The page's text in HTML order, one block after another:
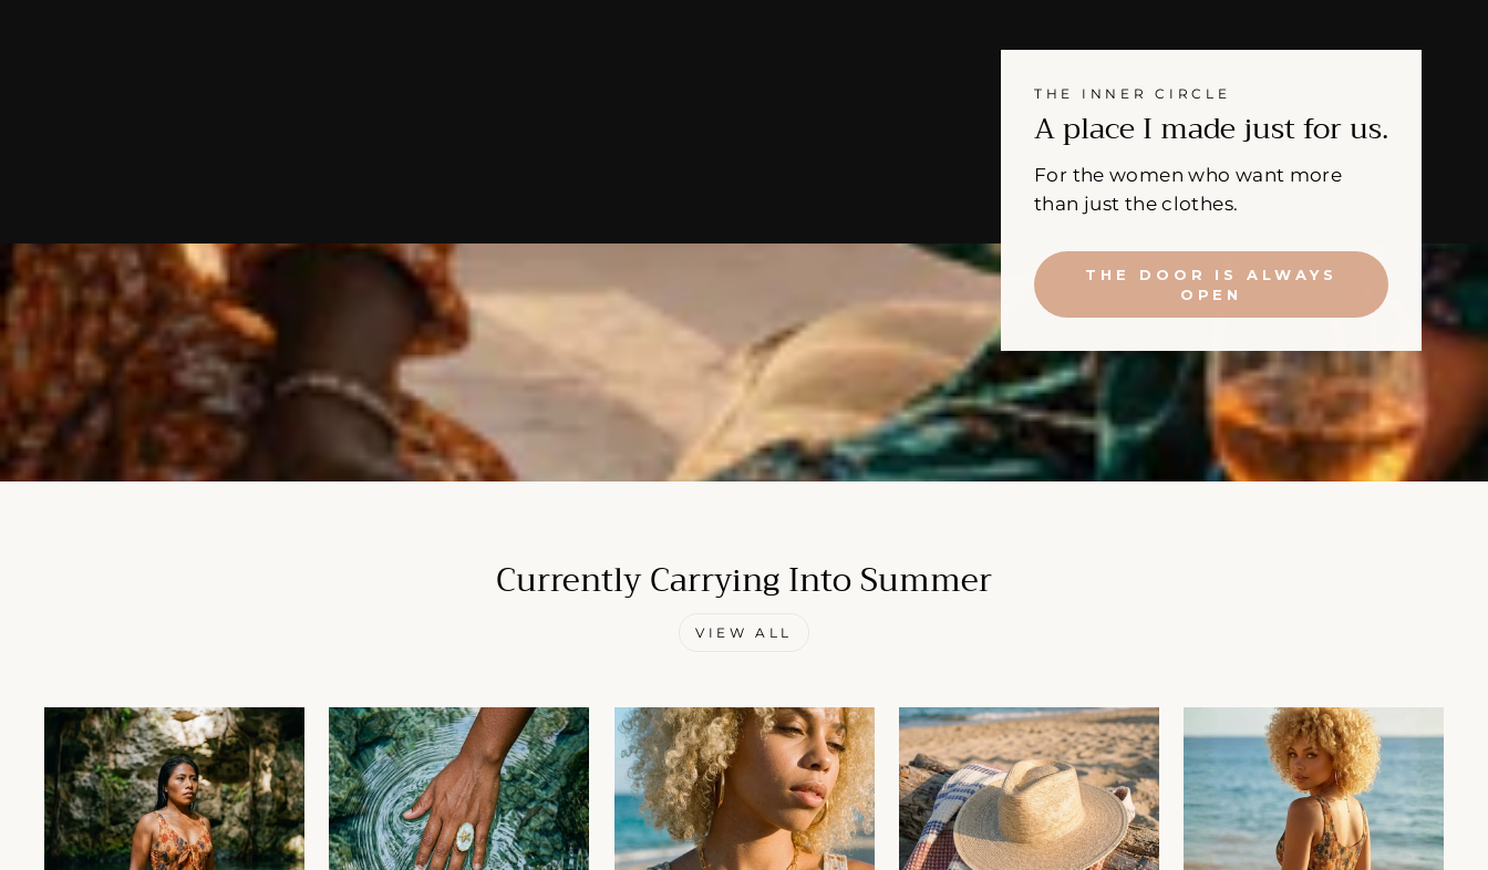
THE INNER CIRCLE
A place I made just for us.
For the women who want more
than just the clothes.
THE DOOR IS ALWAYS
OPEN
Currently Carrying Into Summer
VIEW ALL